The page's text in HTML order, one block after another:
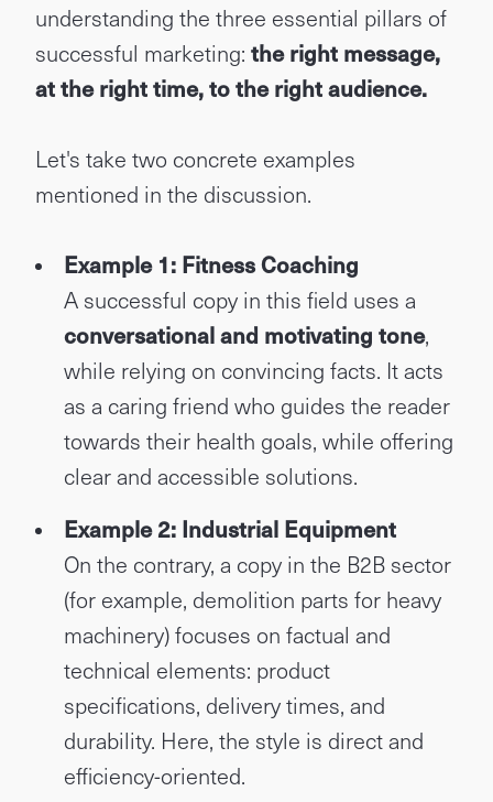
understanding the three essential pillars of
successful marketing: the right message,
at the right time, to the right audience.
Let's take two concrete examples
mentioned in the discussion.
Example 1: Fitness Coaching
A successful copy in this field uses a
conversational and motivating tone,
while relying on convincing facts. It acts
as a caring friend who guides the reader
towards their health goals, while offering
clear and accessible solutions.
Example 2: Industrial Equipment
On the contrary, a copy in the B2B sector
(for example, demolition parts for heavy
machinery) focuses on factual and
technical elements: product
specifications, delivery times, and
durability. Here, the style is direct and
efficiency-oriented.